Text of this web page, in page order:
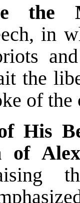
the
in
the
of the
His
of